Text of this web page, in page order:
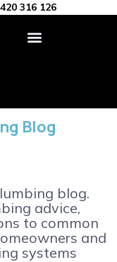
316 126
Blog
blog.
advice,
to common
and
systems